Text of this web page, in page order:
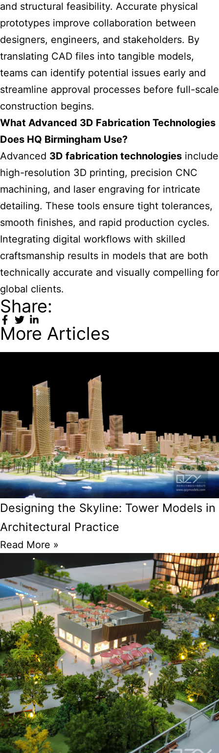
and structural feasibility. Accurate physical
prototypes improve collaboration between
designers, engineers, and stakeholders. By
translating CAD files into tangible models,
teams can identify potential issues early and
streamline approval processes before full-scale
construction begins.
What Advanced 3D Fabrication Technologies
Does HQ Birmingham Use?
Advanced 3D fabrication technologies include
high-resolution 3D printing, precision CNC
machining, and laser engraving for intricate
detailing. These tools ensure tight tolerances,
smooth finishes, and rapid production cycles.
Integrating digital workflows with skilled
craftsmanship results in models that are both
technically accurate and visually compelling for
global clients.
Share:
More Articles
Designing the Skyline: Tower Models in
Architectural Practice
Read More »